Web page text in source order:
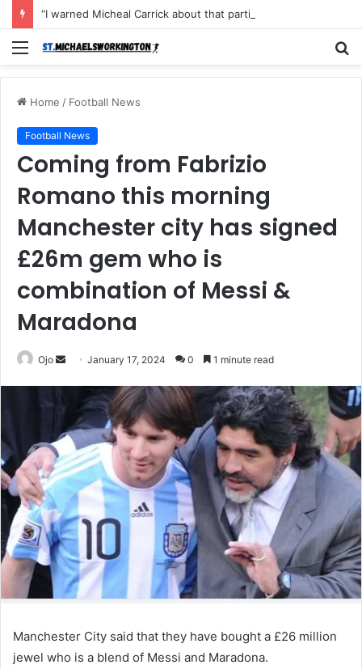
Menu
Home / Football News
Football News
Coming from Fabrizio
Romano this morning
Manchester city has signed
£26m gem who is
combination of Messi &
Maradona
Ojo
Send
email
January 17, 2024 0 1 minute read
Manchester City said that they have bought a £26 million
jewel who is a blend of Messi and Maradona.